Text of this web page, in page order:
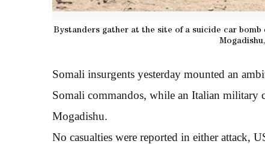
Bystanders gather at the site of a suicide car
Somali insurgents yesterday mounted an
Somali commandos, while an Italian military
Mogadishu.
No casualties were reported in either attack,